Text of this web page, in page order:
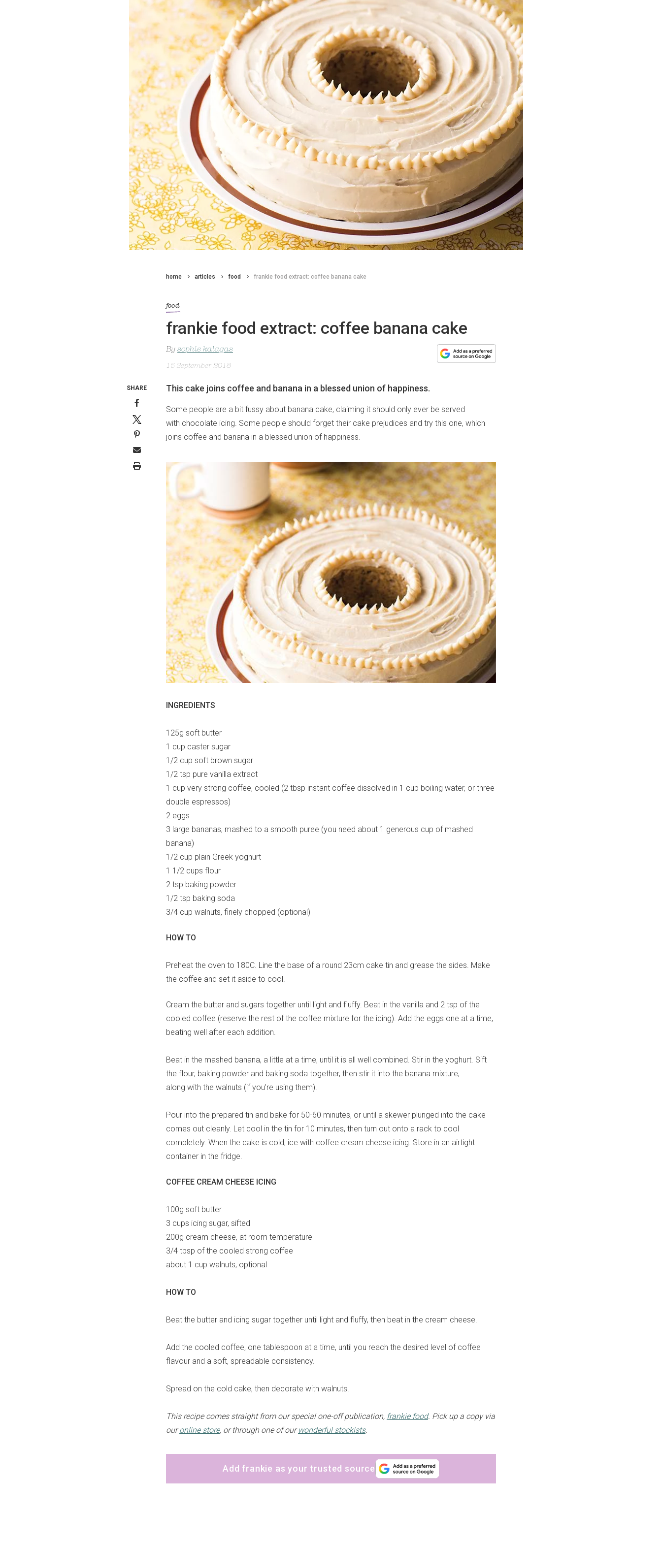
home articles food frankie food extract: coffee banana cake
food
frankie food extract: coffee banana cake
By sophie kalagas
15 September 2018
This cake joins coffee and banana in a blessed union of happiness.
Some people are a bit fussy about banana cake, claiming it should only ever be served
with chocolate icing. Some people should forget their cake prejudices and try this one, which
joins coffee and banana in a blessed union of happiness.
INGREDIENTS
125g soft butter
1 cup caster sugar
1/2 cup soft brown sugar
1/2 tsp pure vanilla extract
1 cup very strong coffee, cooled (2 tbsp instant coffee dissolved in 1 cup boiling water, or three
double espressos)
2 eggs
3 large bananas, mashed to a smooth puree (you need about 1 generous cup of mashed
banana)
1/2 cup plain Greek yoghurt
1 1/2 cups flour
2 tsp baking powder
1/2 tsp baking soda
3/4 cup walnuts, finely chopped (optional)
HOW TO
Preheat the oven to 180C. Line the base of a round 23cm cake tin and grease the sides. Make
the coffee and set it aside to cool.
Cream the butter and sugars together until light and fluffy. Beat in the vanilla and 2 tsp of the
cooled coffee (reserve the rest of the coffee mixture for the icing). Add the eggs one at a time,
beating well after each addition.
Beat in the mashed banana, a little at a time, until it is all well combined. Stir in the yoghurt. Sift
the flour, baking powder and baking soda together, then stir it into the banana mixture,
along with the walnuts (if you’re using them).
Pour into the prepared tin and bake for 50-60 minutes, or until a skewer plunged into the cake
comes out cleanly. Let cool in the tin for 10 minutes, then turn out onto a rack to cool
completely. When the cake is cold, ice with coffee cream cheese icing. Store in an airtight
container in the fridge.
COFFEE CREAM CHEESE ICING
100g soft butter
3 cups icing sugar, sifted
200g cream cheese, at room temperature
3/4 tbsp of the cooled strong coffee
about 1 cup walnuts, optional
HOW TO
Beat the butter and icing sugar together until light and fluffy, then beat in the cream cheese.
Add the cooled coffee, one tablespoon at a time, until you reach the desired level of coffee
flavour and a soft, spreadable consistency.
Spread on the cold cake, then decorate with walnuts.
This recipe comes straight from our special one-off publication, frankie food. Pick up a copy via
ouronline store, or through one of ourwonderful stockists.
Add frankie as your trusted source
SHARE
digital newsletters
Strictly Business is a monthly newsletter filled
Yes, sign me up to
frankie respects yourprivacy . By signing up, you’re also agreeing to